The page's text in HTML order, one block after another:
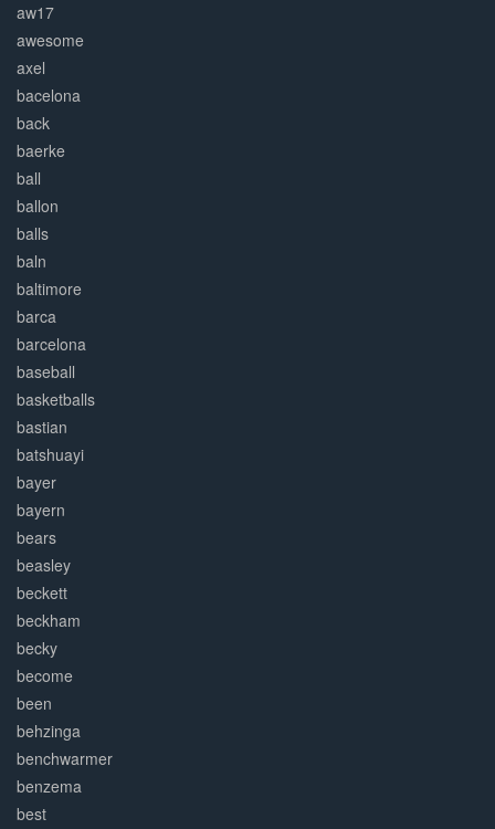
aw17
awesome
axel
bacelona
back
baerke
ball
ballon
balls
baln
baltimore
barca
barcelona
baseball
basketballs
bastian
batshuayi
bayer
bayern
bears
beasley
beckett
beckham
becky
become
been
behzinga
benchwarmer
benzema
best